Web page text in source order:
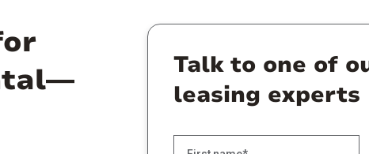
Talk to one of
leasing experts